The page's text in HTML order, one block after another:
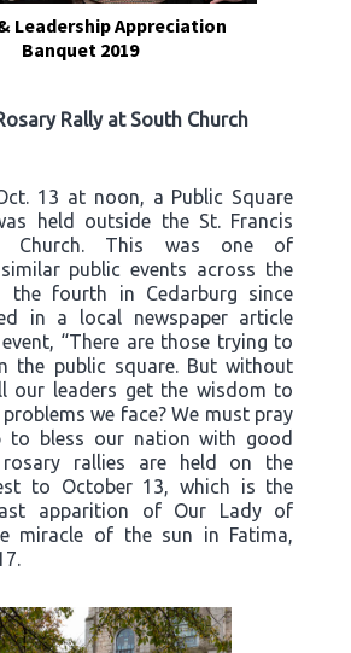
Leadership Appreciation
Banquet 2019
Rally at South Church
13 at noon, a Public Square
held outside the St. Francis
Church. This was one of
public events across the
the fourth in Cedarburg since
in a local newspaper article
“There are those trying to
the public square. But without
our leaders get the wisdom to
we face? We must pray
to bless our nation with good
rosary rallies are held on the
to October 13, which is the
apparition of Our Lady of
miracle of the sun in Fatima,